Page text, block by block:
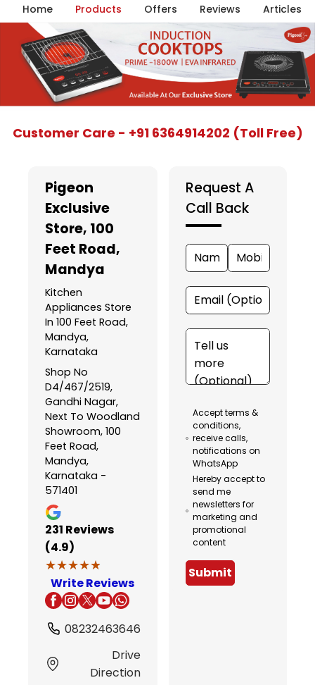
Home Products Offers Reviews Articles
Customer Care - +91 6364914202 (Toll Free)
Pigeon
Exclusive
Store, 100
Feet Road,
Mandya
Kitchen
Appliances Store
In 100 Feet Road,
Mandya,
Karnataka
Shop No
D4/467/2519,
Gandhi Nagar,
Next To Woodland
Showroom, 100
Feet Road,
Mandya,
Karnataka -
571401
231 Reviews
(4.9)
★★★★★
★★★★★
Write Reviews
08232463646
Drive
Direction
Request A
Call Back
Accept terms &
conditions,
receive calls,
notifications on
WhatsApp
Hereby accept to
send me
newsletters for
marketing and
promotional
content
Submit